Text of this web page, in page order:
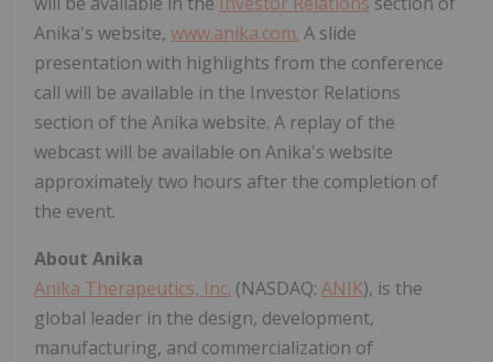
Anika's website, www.anika.com. A slide
presentation with highlights from the conference
call will be available in the Investor Relations
section of the Anika website. A replay of the
webcast will be available on Anika's website
approximately two hours after the completion of
the event.
About Anika
Anika Therapeutics, Inc. (NASDAQ: ANIK), is the
global leader in the design, development,
manufacturing, and commercialization of